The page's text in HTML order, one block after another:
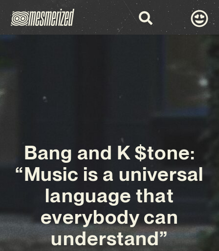
Bang and K $tone:
“Music is a universal
language that
everybody can
understand”